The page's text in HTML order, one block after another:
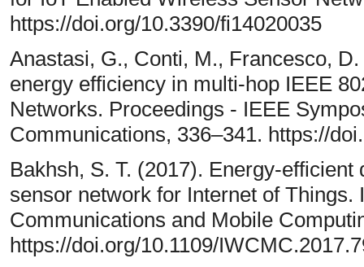
https://doi.org/10.3390/fi14020035
Anastasi, G., Conti, M., Francesco,
energy efficiency in multi-hop IEEE
Networks. Proceedings - IEEE
Communications, 336–341. https://
Bakhsh, S. T. (2017). Energy-
sensor network for Internet of
Communications and Mobile
https://doi.org/10.1109/